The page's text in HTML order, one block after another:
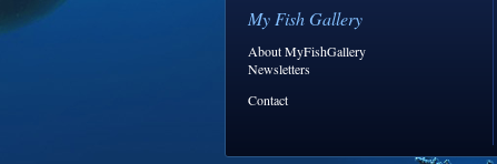
My Fish Gallery
About MyFishGallery
Newsletters
Contact